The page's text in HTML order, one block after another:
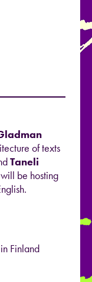
of texts
Taneli
will be hosting
Finland